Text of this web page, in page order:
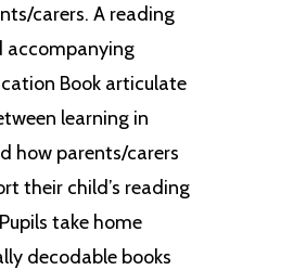
carers. A reading
accompanying
Book articulate
learning in
how parents/carers
their child’s reading
take home
decodable books